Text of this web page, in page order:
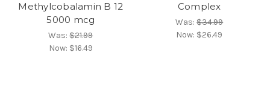
Methylcobalamin B 12
5000 mcg
Was:$21.99
Now: $16.49
Complex
Was:$34.99
Now: $26.49